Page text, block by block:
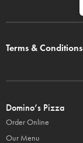
Terms & Conditions
Domino’s Pizza
Order Online
Our Menu